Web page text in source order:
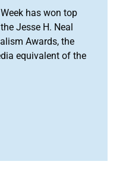
has won top
Jesse H. Neal
Awards, the
equivalent of the